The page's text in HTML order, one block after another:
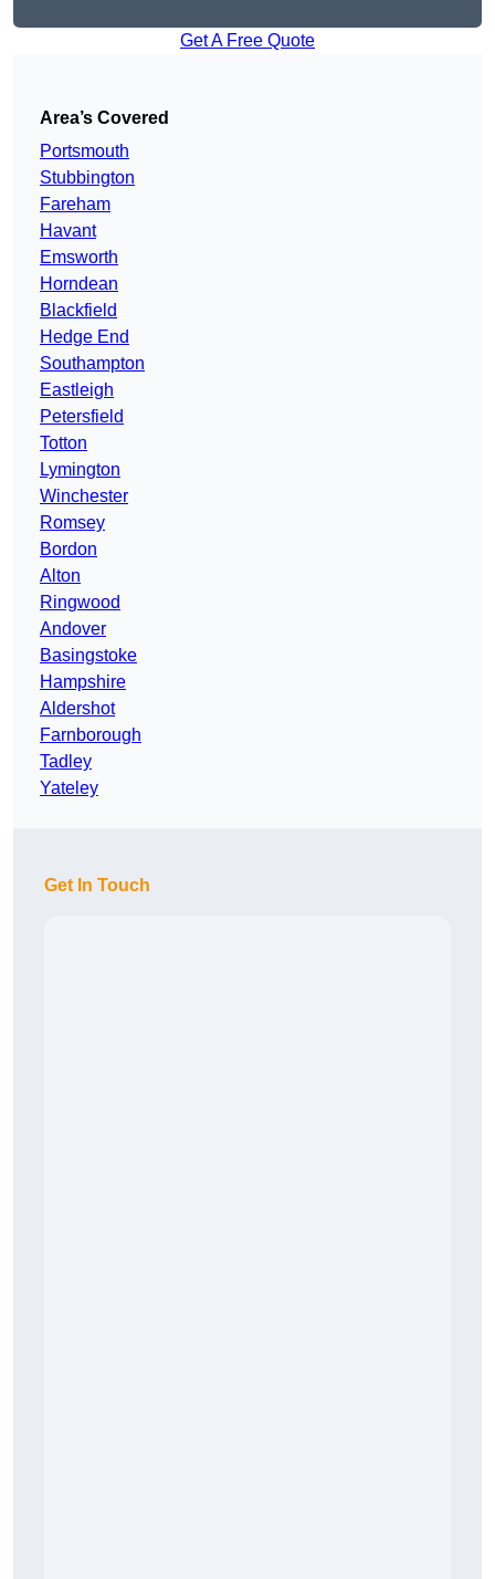
Get A Free Quote
Area’s Covered
Portsmouth
Stubbington
Fareham
Havant
Emsworth
Horndean
Blackfield
Hedge End
Southampton
Eastleigh
Petersfield
Totton
Lymington
Winchester
Romsey
Bordon
Alton
Ringwood
Andover
Basingstoke
Hampshire
Aldershot
Farnborough
Tadley
Yateley
Get In Touch